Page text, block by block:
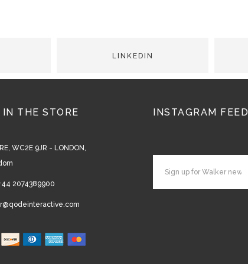
IN THE STORE
WC2E 9JR - LONDON,
2074389900
INSTAGRAM FEED